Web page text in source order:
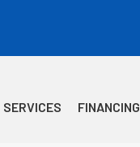
SERVICES FINANCING